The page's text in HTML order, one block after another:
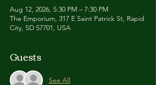
Aug 12, 2026, 5:30 PM – 7:30 PM
The Emporium, 317 E Saint Patrick St, Rapid
City, SD 57701, USA
Guests
See All